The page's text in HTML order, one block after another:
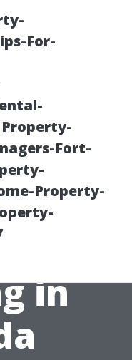
For-
Fort-
Property-
in